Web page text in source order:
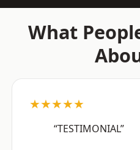
What
★★★★★
“TESTIMONIAL”